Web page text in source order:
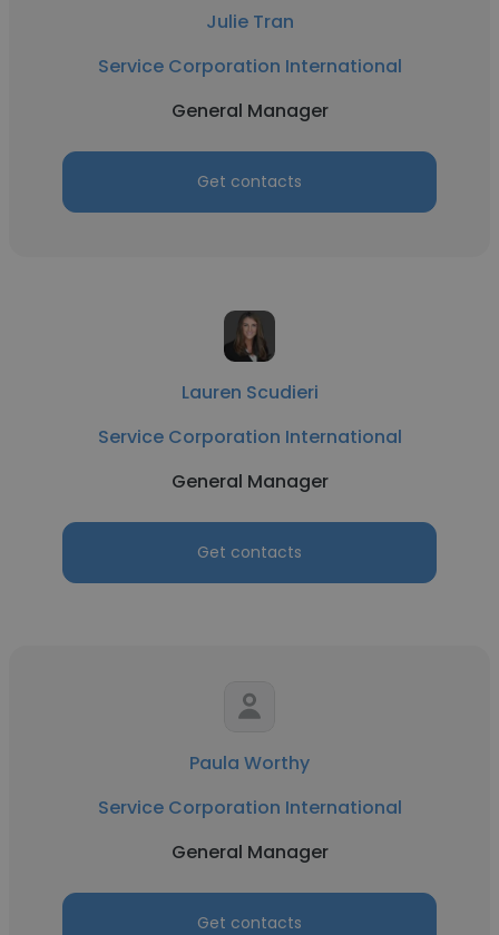
Julie Tran
Service Corporation International
General Manager
Get contacts
Lauren Scudieri
Service Corporation International
General Manager
Get contacts
Paula Worthy
Service Corporation International
General Manager
Get contacts